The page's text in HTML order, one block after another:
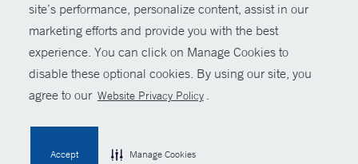
site’s performance, personalize content, assist in our
marketing efforts and provide you with the best
experience. You can click on Manage Cookies to
disable these optional cookies. By using our site, you
agree to our Website Privacy Policy .
Accept Manage Cookies
Policies
Non-Discrimination
Price Transparency